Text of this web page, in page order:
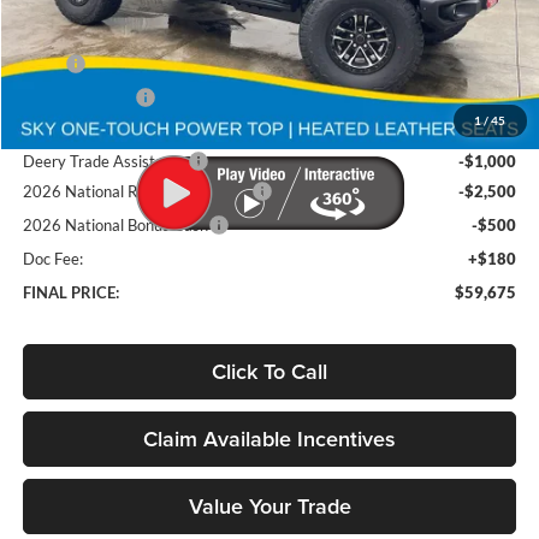
1/ 45
MSRP
$69,455
-$5,960
Brad's Price:
$63,495
Deery Trade Assistance
-$1,000
2026 National Retail Bonus Cash
-$2,500
2026 National Bonus Cash
-$500
Doc Fee:
+$180
FINAL PRICE:
$59,675
Click To Call
Claim Available Incentives
Value Your Trade